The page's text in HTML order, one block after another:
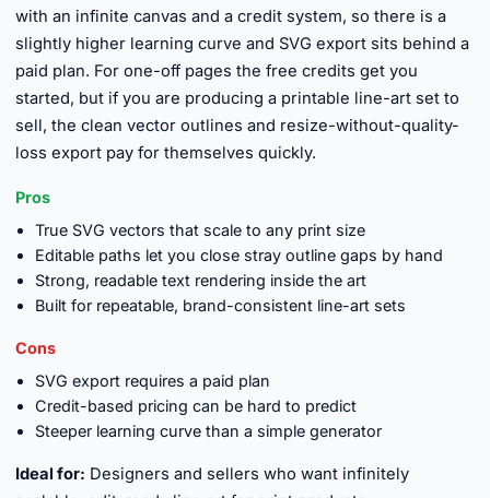
with an infinite canvas and a credit system, so there is a
slightly higher learning curve and SVG export sits behind a
paid plan. For one-off pages the free credits get you
started, but if you are producing a printable line-art set to
sell, the clean vector outlines and resize-without-quality-
loss export pay for themselves quickly.
Pros
True SVG vectors that scale to any print size
Editable paths let you close stray outline gaps by hand
Strong, readable text rendering inside the art
Built for repeatable, brand-consistent line-art sets
Cons
SVG export requires a paid plan
Credit-based pricing can be hard to predict
Steeper learning curve than a simple generator
Ideal for: Designers and sellers who want infinitely